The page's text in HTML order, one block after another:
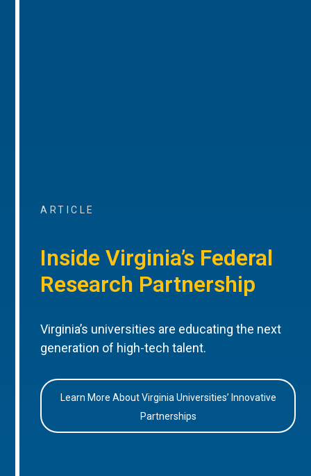
ARTICLE
Inside Virginia’s Federal
Research Partnership
Virginia’s universities are educating the next
generation of high-tech talent.
Learn More About Virginia Universities’ Innovative
Partnerships